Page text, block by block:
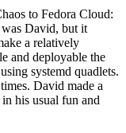
to Fedora Cloud:
David, but it
a relatively
and deployable the
systemd quadlets.
David made a
his usual fun and